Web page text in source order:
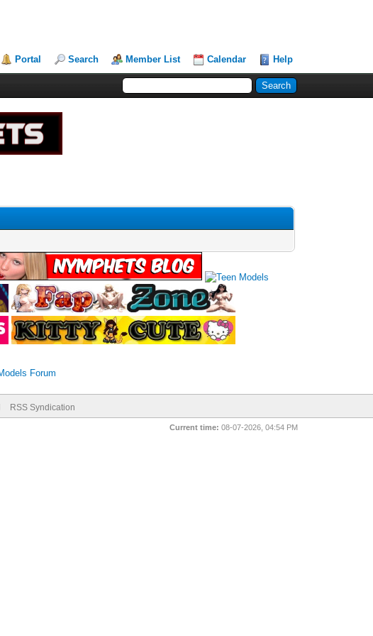
Portal Search Member List Calendar Help
RSS Syndication
Current time: 08-07-2026, 04:54 PM